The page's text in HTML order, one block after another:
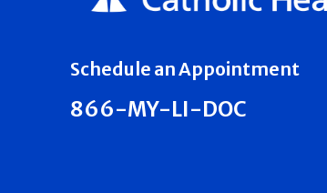
Schedule an Appointment
866-MY-LI-DOC